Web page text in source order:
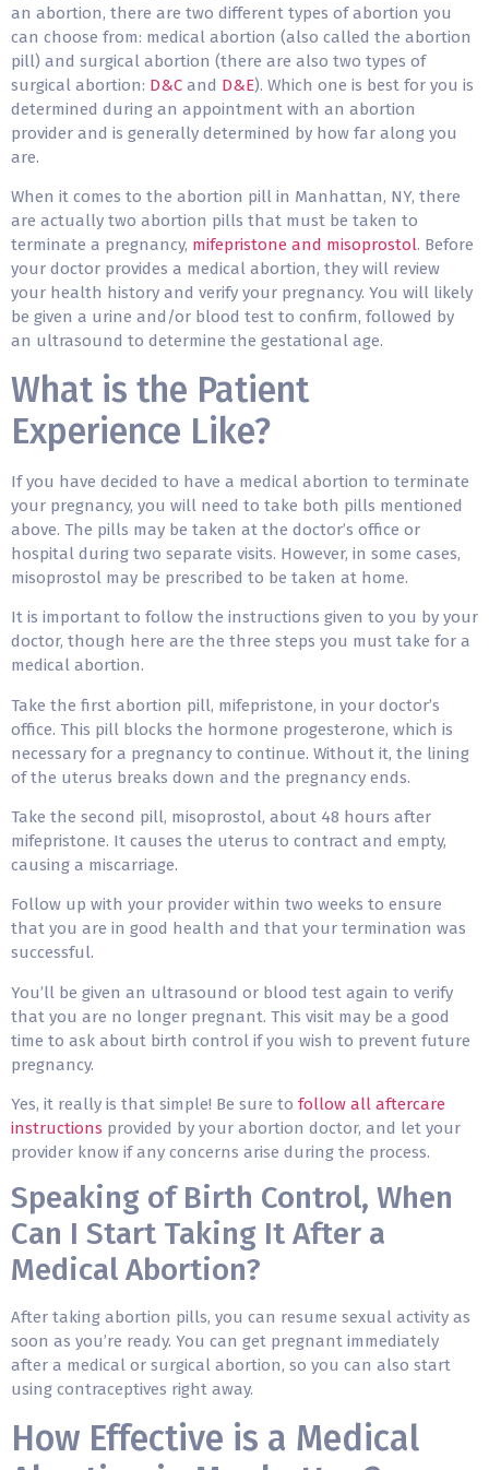
an abortion, there are two different types of abortion you
can choose from: medical abortion (also called the abortion
pill) and surgical abortion (there are also two types of
surgical abortion: D&C and D&E). Which one is best for you is
determined during an appointment with an abortion
provider and is generally determined by how far along you
are.
When it comes to the abortion pill in Manhattan, NY, there
are actually two abortion pills that must be taken to
terminate a pregnancy, mifepristone and misoprostol. Before
your doctor provides a medical abortion, they will review
your health history and verify your pregnancy. You will likely
be given a urine and/or blood test to confirm, followed by
an ultrasound to determine the gestational age.
What is the Patient
Experience Like?
If you have decided to have a medical abortion to terminate
your pregnancy, you will need to take both pills mentioned
above. The pills may be taken at the doctor’s office or
hospital during two separate visits. However, in some cases,
misoprostol may be prescribed to be taken at home.
It is important to follow the instructions given to you by your
doctor, though here are the three steps you must take for a
medical abortion.
Take the first abortion pill, mifepristone, in your doctor’s
office. This pill blocks the hormone progesterone, which is
necessary for a pregnancy to continue. Without it, the lining
of the uterus breaks down and the pregnancy ends.
Take the second pill, misoprostol, about 48 hours after
mifepristone. It causes the uterus to contract and empty,
causing a miscarriage.
Follow up with your provider within two weeks to ensure
that you are in good health and that your termination was
successful.
You’ll be given an ultrasound or blood test again to verify
that you are no longer pregnant. This visit may be a good
time to ask about birth control if you wish to prevent future
pregnancy.
Yes, it really is that simple! Be sure to follow all aftercare
instructions provided by your abortion doctor, and let your
provider know if any concerns arise during the process.
Speaking of Birth Control, When
Can I Start Taking It After a
Medical Abortion?
After taking abortion pills, you can resume sexual activity as
soon as you’re ready. You can get pregnant immediately
after a medical or surgical abortion, so you can also start
using contraceptives right away.
How Effective is a Medical